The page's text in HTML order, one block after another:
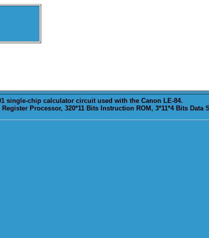
single-chip calculator circuit used with the Canon LE-84.
Processor, 320*11 Bits Instruction ROM, 3*11*4 Bits Data